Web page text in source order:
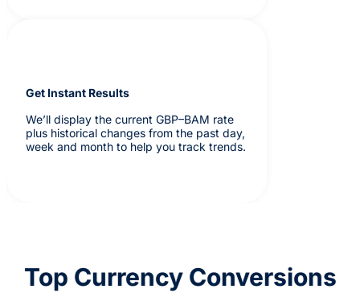
Get Instant Results
We’ll display the current GBP–BAM rate
plus historical changes from the past day,
week and month to help you track trends.
Top Currency Conversions